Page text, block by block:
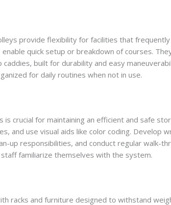
provide flexibility for facilities that
quick setup or breakdown of courses.
caddies, built for durability and easy
for daily routines when not in use.
is crucial for maintaining an efficient and safe
and use visual aids like color coding.
up responsibilities, and conduct regular walk-
familiarize themselves with the system.
racks and furniture designed to withstand